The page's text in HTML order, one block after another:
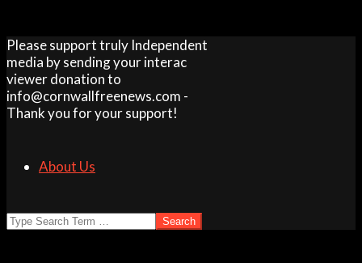
Skip
to
content
Please support truly Independent
media by sending your interac
viewer donation to
info@cornwallfreenews.com -
Thank you for your support!
About Us
Search